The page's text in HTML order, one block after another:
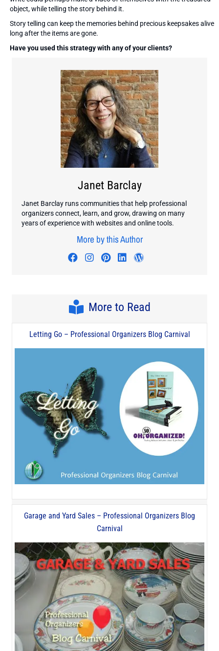
object, while telling the story behind it.
Story telling can keep the memories behind precious keepsakes alive
long after the items are gone.
Have you used this strategy with any of your clients?
Janet Barclay
Janet Barclay runs communities that help professional
organizers connect, learn, and grow, drawing on many
years of experience with websites and online tools.
More by this Author
Visit author's facebook profile
Visit author's instagram
Visit author's pinterest
Visit author's
More to Read
Letting Go – Professional Organizers Blog Carnival
Garage and Yard Sales – Professional Organizers Blog
Carnival